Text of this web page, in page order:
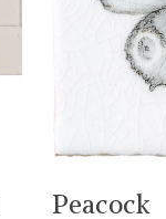
Peacock